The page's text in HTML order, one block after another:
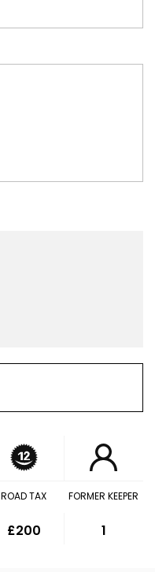
ROAD TAX
£200
FORMER KEEPER
1